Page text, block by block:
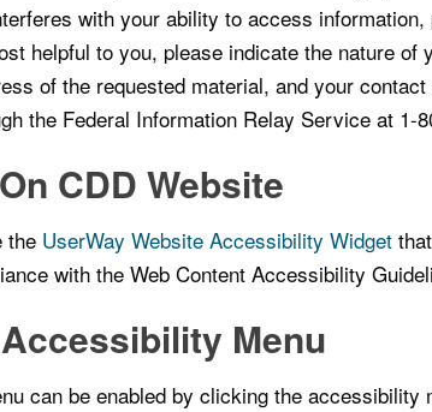
with your ability to access
helpful to you, please indicate the nature
of the requested material, and your
the Federal Information Relay Service at 1-
CDD Website
the UserWay Website Accessibility Widget
with the Web Content Accessibility
Menu
can be enabled by clicking the